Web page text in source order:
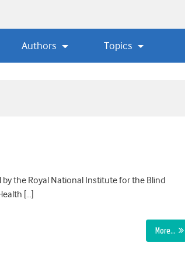
Authors Topics
the Royal National Institute for the Blind
[…]
More…